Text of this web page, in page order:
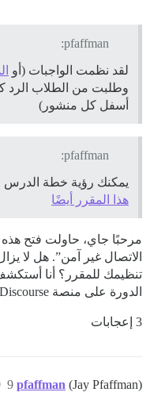
pfaffman:
لقد نظمت الواجبات (أو
وطلبت من الطلاب الرد
أسفل كل منشور)
pfaffman:
يمكنك رؤية خطة الدرس
هذا المقرر أيضًا
مرحبًا جاي، حاولت فتح هذه
الاتصال غير آمن”. هل لا
تنظيمك للمقرر؟ أنا
الدورة على منصة Discourse مشابهة لمنصات مثل
3 إعجابات
pfaffman (Jay Pfaffman)
9 9